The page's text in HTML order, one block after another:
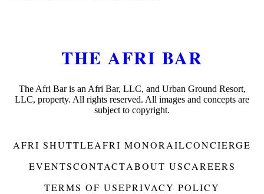
THE AFRI BAR
The Afri Bar is an Afri Bar, LLC, and Urban Ground Resort,
LLC, property. All rights reserved. All images and concepts are
subject to copyright.
AFRI SHUTTLEAFRI MONORAILCONCIERGE
EVENTSCONTACTABOUT USCAREERS
TERMS OF USEPRIVACY POLICY